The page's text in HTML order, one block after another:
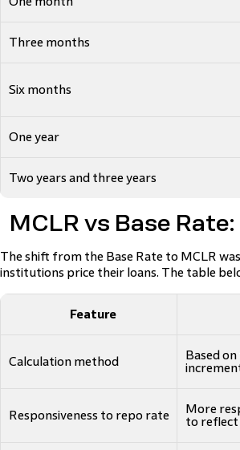
Three months
Six months
One year
Two years and three years
MCLR vs Base
The shift from the Base Rate to MCLR
institutions price their loans. The table
Feature
Calculation method
Based
Responsiveness to repo rate
More
to reflect